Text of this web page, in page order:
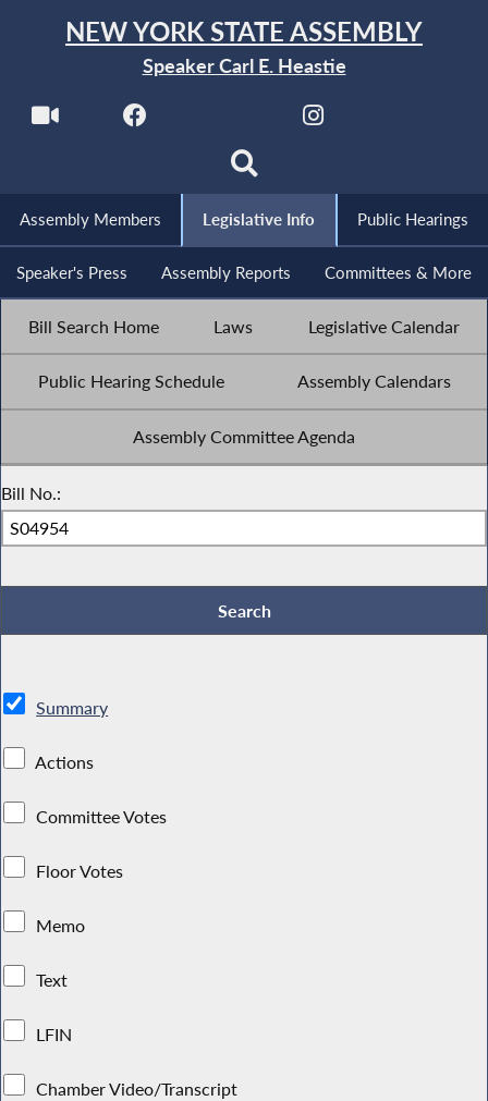
NEW YORK STATE ASSEMBLY
Speaker Carl E. Heastie
Assembly Members Legislative Info Public Hearings
Speaker's Press Assembly Reports Committees & More
Bill Search Home Laws Legislative Calendar
Public Hearing Schedule Assembly Calendars
Assembly Committee Agenda
Bill No.:
Summary
Actions
Committee Votes
Floor Votes
Memo
Text
LFIN
Chamber Video/Transcript